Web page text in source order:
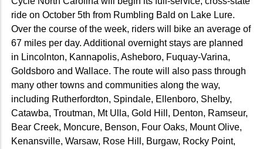
ride on October 5th from Rumbling Bald on Lake Lure.
Over the course of the week, riders will bike an average of
67 miles per day. Additional overnight stays are planned
in Lincolnton, Kannapolis, Asheboro, Fuquay-Varina,
Goldsboro and Wallace. The route will also pass through
many other towns and communities along the way,
including Rutherfordton, Spindale, Ellenboro, Shelby,
Catawba, Troutman, Mt Ulla, Gold Hill, Denton, Ramseur,
Bear Creek, Moncure, Benson, Four Oaks, Mount Olive,
Kenansville, Warsaw, Rose Hill, Burgaw, Rocky Point,